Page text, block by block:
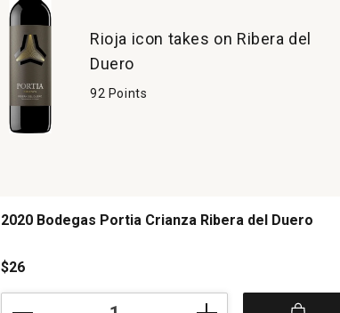
Rioja icon takes on Ribera del
Duero
92 Points
2020 Bodegas Portia Crianza Ribera del Duero
$26